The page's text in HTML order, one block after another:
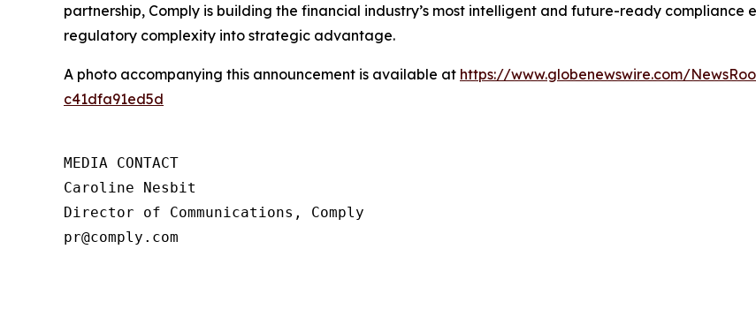
partnership, Comply is building the financial industry’s most intelligent and future-ready compliance
regulatory complexity into strategic advantage.
A photo accompanying this announcement is available at https://www.globenewswire.com/
c41dfa91ed5d
MEDIA CONTACT
Caroline Nesbit
Director of Communications, Comply
pr@comply.com